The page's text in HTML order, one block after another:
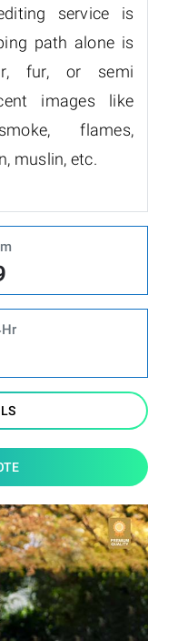
service is
path alone is
fur, or semi
images like
flames,
muslin, etc.